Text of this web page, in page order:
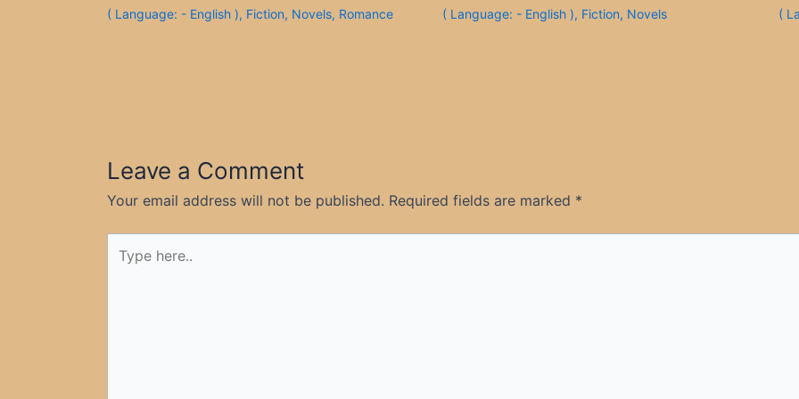
( Language: - English ), Fiction, Novels, Romance ( Language: - English ), Fiction, Novels (
Leave a Comment
Your email address will not be published. Required fields are marked *
here..